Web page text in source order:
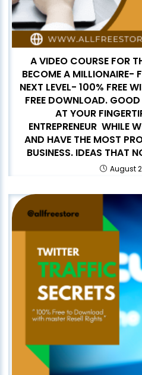
A VIDEO COURSE FOR
BECOME A MILLIONAIRE-
NEXT LEVEL- 100% FREE
FREE DOWNLOAD.
AT YOUR
ENTREPRENEUR WHILE
AND HAVE THE MOST
BUSINESS. IDEAS THAT
August